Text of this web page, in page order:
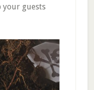
guests